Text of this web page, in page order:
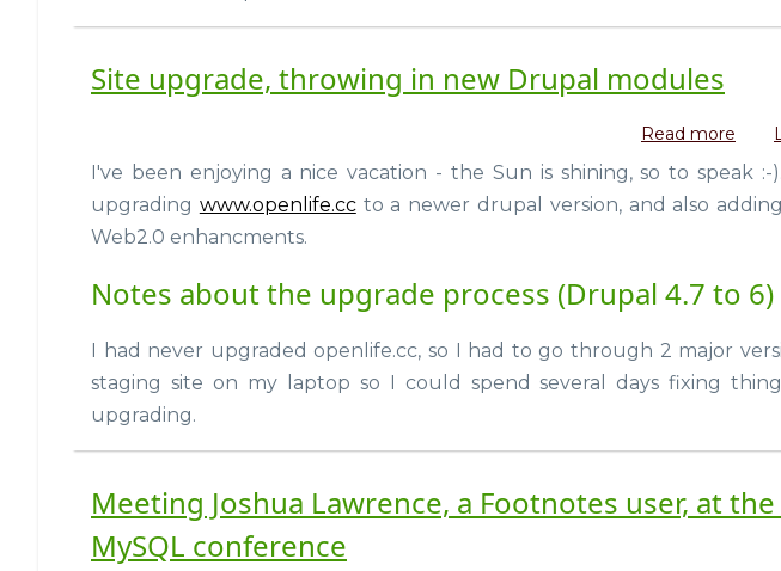
over
the
Site upgrade, throwing in new Drupal modules
Read more
Site
Drupal
I've been enjoying a nice vacation - the Sun is shining, so to speak
upgrading www.openlife.ccto a newer drupal version, and also
Web2.0 enhancments.
Notes about the upgrade process (Drupal 4.7 to 6)
I had never upgraded openlife.cc, so I had to go through 2 major
staging site on my laptop so I could spend several days fixing
upgrading.
Meeting Joshua Lawrence, a Footnotes user, at
MySQL conference